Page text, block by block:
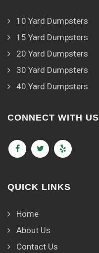
10 Yard Dumpsters
15 Yard Dumpsters
20 Yard Dumpsters
30 Yard Dumpsters
40 Yard Dumpsters
CONNECT WITH US
QUICK LINKS
Home
About Us
Contact Us